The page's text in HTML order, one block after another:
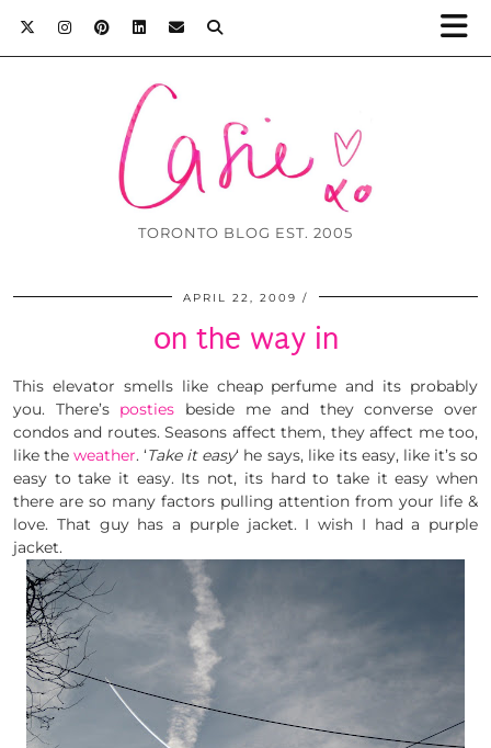
TORONTO BLOG EST. 2005
APRIL 22, 2009
on the way in
This elevator smells like cheap perfume and its probably
you. There’s posties beside me and they converse over
condos and routes. Seasons affect them, they affect me too,
like theweather. ‘Take it easy‘ he says, like its easy, like it’s so
easy to take it easy. Its not, its hard to take it easy when
there are so many factors pulling attention from your life &
love. That guy has a purple jacket. I wish I had a purple
jacket.